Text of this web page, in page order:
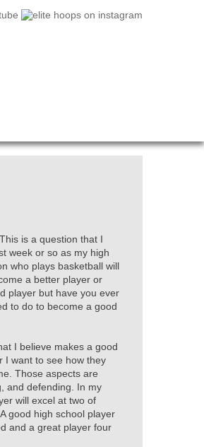
is a question that I
week or so as my high
who plays basketball will
a better player or
player but have you ever
to do to become a good
I believe makes a good
I want to see how they
Those aspects are
and defending. In my
will excel at two of
good high school player
and a great player four